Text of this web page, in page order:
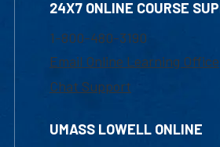
24X7 ONLINE COURSE
1-800-480-3190
Email Online Learning Office
Chat Support
UMASS LOWELL ONLINE